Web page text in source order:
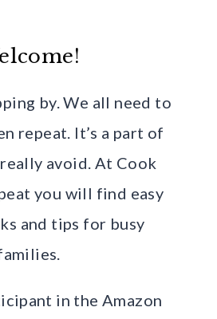
by. We all need to
repeat. It’s a part of
avoid. At Cook
you will find easy
and tips for busy
in the Amazon